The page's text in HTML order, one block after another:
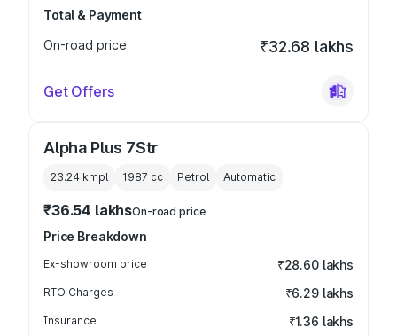
Total & Payment
On-road price
₹32.68 lakhs
Get Offers
Alpha Plus 7Str
23.24 kmpl 1987 cc Petrol Automatic
₹36.54 lakhsOn-road price
Price Breakdown
Ex-showroom price ₹28.60 lakhs
RTO Charges ₹6.29 lakhs
Insurance ₹1.36 lakhs